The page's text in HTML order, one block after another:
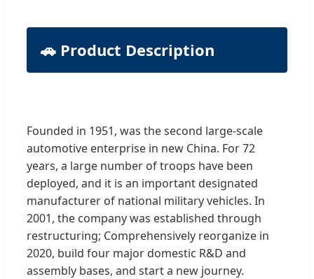
🚗 Product Description
Founded in 1951, was the second large-scale
automotive enterprise in new China. For 72
years, a large number of troops have been
deployed, and it is an important designated
manufacturer of national military vehicles. In
2001, the company was established through
restructuring; Comprehensively reorganize in
2020, build four major domestic R&D and
assembly bases, and start a new journey.